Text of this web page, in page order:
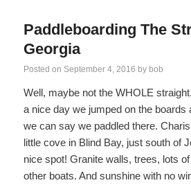
Paddleboarding The
Georgia
Posted on September 4, 2016 by bob
Well, maybe not the WHOLE
a nice day we jumped on the boards
we can say we paddled there.
little cove in Blind Bay, just south of
nice spot! Granite walls, trees, lots
other boats. And sunshine with no